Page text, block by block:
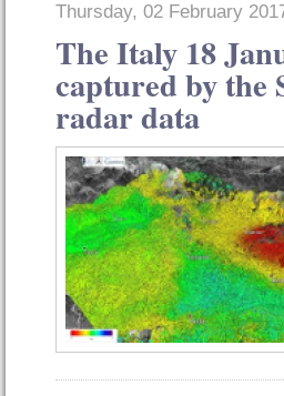
Thursday, 02 February
The Italy 18
captured by the
radar data